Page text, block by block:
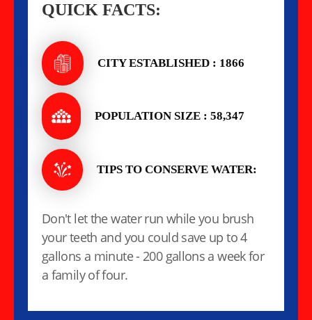
QUICK FACTS:
CITY ESTABLISHED : 1866
POPULATION SIZE : 58,347
TIPS TO CONSERVE WATER:
Don't let the water run while you brush
your teeth and you could save up to 4
gallons a minute - 200 gallons a week for
a family of four.